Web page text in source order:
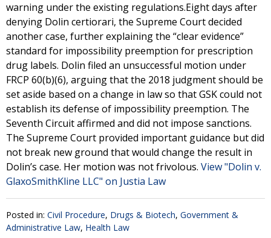
warning under the existing regulations.Eight days after
denying Dolin certiorari, the Supreme Court decided
another case, further explaining the “clear evidence”
standard for impossibility preemption for prescription
drug labels. Dolin filed an unsuccessful motion under
FRCP 60(b)(6), arguing that the 2018 judgment should be
set aside based on a change in law so that GSK could not
establish its defense of impossibility preemption. The
Seventh Circuit affirmed and did not impose sanctions.
The Supreme Court provided important guidance but did
not break new ground that would change the result in
Dolin’s case. Her motion was not frivolous. View "Dolin v.
GlaxoSmithKline LLC" on Justia Law
Posted in: Civil Procedure, Drugs & Biotech, Government &
Administrative Law, Health Law